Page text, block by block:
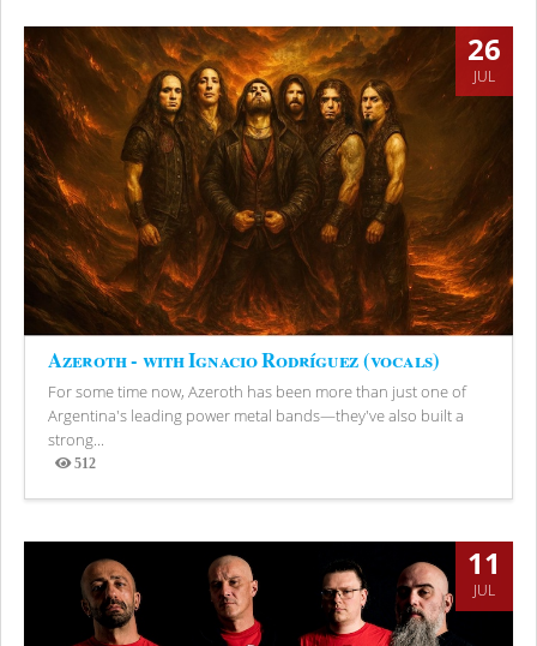
26
JUL
Azeroth - with Ignacio Rodríguez (vocals)
For some time now, Azeroth has been more than just one of
Argentina's leading power metal bands—they've also built a
strong...
512
Views
11
JUL